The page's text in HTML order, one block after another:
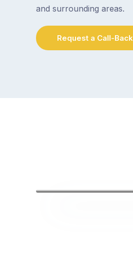
and surrounding areas.
Request a Call-Back